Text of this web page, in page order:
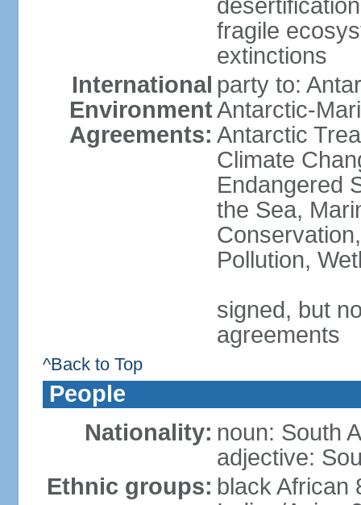
fragile
extinctions
International
Environment
Agreements:
party to:
Antarctic-
Antarctic
Climate
Endangered
the Sea,
Pollution,
signed, but
agreements
^Back to Top
People
Nationality: noun: South
adjective:
Ethnic groups: black African